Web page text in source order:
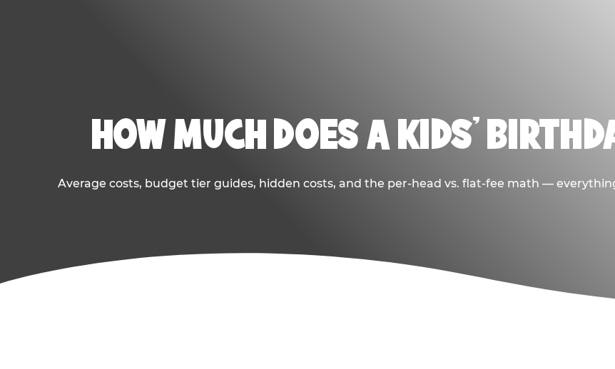
HOW MUCH DOES A KIDS’
Average costs, budget tier guides, hidden costs, and the per-head vs. flat-fee math —